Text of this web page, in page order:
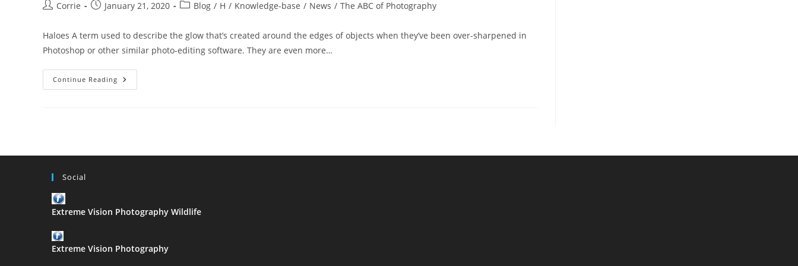
PostCorrie
PostJanuary 21, 2020
PostBlog / H / Knowledge-base / News / The ABC of Photography
Haloes A term used to describe the glow that’s created around the edges of objects when they’ve been over-sharpened in
Photoshop or other similar photo-editing software. They are even more…
Continue Reading The
ABC
Social
Extreme Vision Photography Wildlife
Extreme Vision Photography